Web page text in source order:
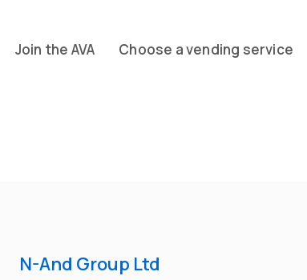
Join the AVA Choose a vending service
N-And Group Ltd